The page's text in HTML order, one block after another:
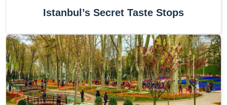
Istanbul’s Secret Taste Stops